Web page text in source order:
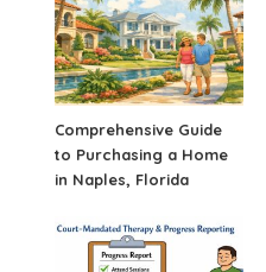
Comprehensive Guide
to Purchasing a Home
in Naples, Florida